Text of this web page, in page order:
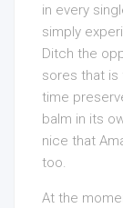
in every
simply
Ditch the
sores that is
time
balm in its
nice that
too.
At the